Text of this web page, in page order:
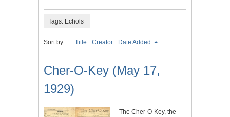
Tags: Echols
Sort by: Title Creator Date Added
Cher-O-Key (May 17,
1929)
The Cher-O-Key, the